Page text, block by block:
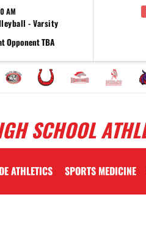
AM
- Varsity
Opponent TBA
SCHOOL
ATHLETICS SPORTS MEDICINE